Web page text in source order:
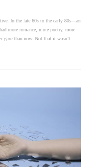
In the late 60s to the early 80s—an
more romance, more poetry, more
gaze than now. Not that it wasn’t